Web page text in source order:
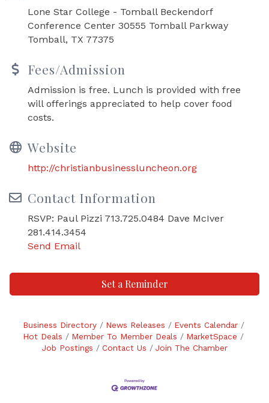
Lone Star College - Tomball Beckendorf
Conference Center 30555 Tomball Parkway
Tomball, TX 77375
Fees/Admission
Admission is free. Lunch is provided with free
will offerings appreciated to help cover food
costs.
Website
http://christianbusinessluncheon.org
Contact Information
RSVP: Paul Pizzi 713.725.0484 Dave McIver
281.414.3454
Send Email
Set a Reminder
Business Directory News Releases
Events Calendar
Hot Deals
Member To Member Deals
MarketSpace
Job Postings
Contact Us Join The Chamber